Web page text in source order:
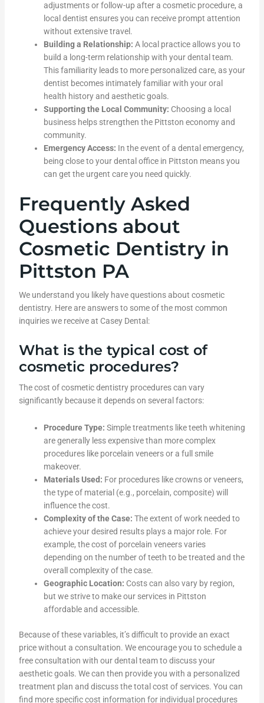
adjustments or follow-up after a cosmetic procedure, a
local dentist ensures you can receive prompt attention
without extensive travel.
Building a Relationship: A local practice allows you to
build a long-term relationship with your dental team.
This familiarity leads to more personalized care, as your
dentist becomes intimately familiar with your oral
health history and aesthetic goals.
Supporting the Local Community: Choosing a local
business helps strengthen the Pittston economy and
community.
Emergency Access: In the event of a dental emergency,
being close to your dental office in Pittston means you
can get the urgent care you need quickly.
Frequently Asked
Questions about
Cosmetic Dentistry in
Pittston PA
We understand you likely have questions about cosmetic
dentistry. Here are answers to some of the most common
inquiries we receive at Casey Dental:
What is the typical cost of
cosmetic procedures?
The cost of cosmetic dentistry procedures can vary
significantly because it depends on several factors:
Procedure Type: Simple treatments like teeth whitening
are generally less expensive than more complex
procedures like porcelain veneers or a full smile
makeover.
Materials Used: For procedures like crowns or veneers,
the type of material (e.g., porcelain, composite) will
influence the cost.
Complexity of the Case: The extent of work needed to
achieve your desired results plays a major role. For
example, the cost of porcelain veneers varies
depending on the number of teeth to be treated and the
overall complexity of the case.
Geographic Location: Costs can also vary by region,
but we strive to make our services in Pittston
affordable and accessible.
Because of these variables, it’s difficult to provide an exact
price without a consultation. We encourage you to schedule a
free consultation with our dental team to discuss your
aesthetic goals. We can then provide you with a personalized
treatment plan and discuss the total cost of services. You can
find more specific cost information for individual procedures